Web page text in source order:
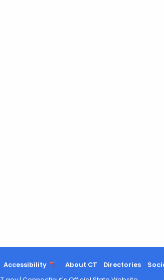
Accessibility About CT Directories